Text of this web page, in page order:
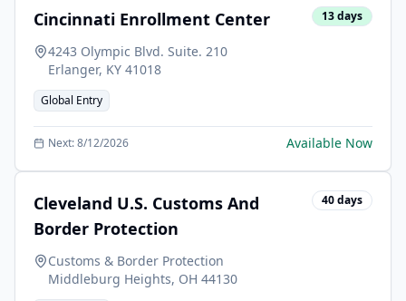
Cincinnati Enrollment Center 13days
4243 Olympic Blvd. Suite. 210
Erlanger, KY 41018
Global Entry
Next:8/12/2026 Available Now
Cleveland U.S. Customs And
Border Protection
40days
Customs & Border Protection
Middleburg Heights, OH 44130